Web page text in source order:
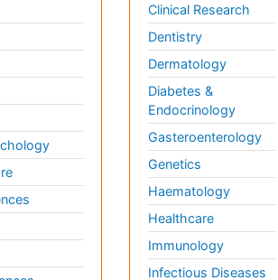
Clinical Research
Dentistry
Dermatology
Diabetes &
Endocrinology
Gasteroenterology
Genetics
Haematology
Healthcare
Immunology
Infectious Diseases